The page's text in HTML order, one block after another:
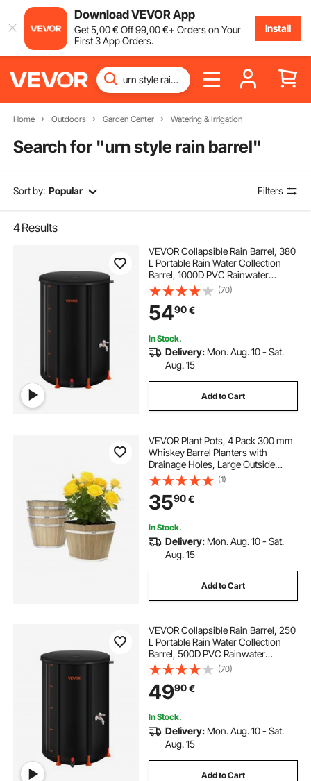
Download VEVOR App
Get5,00€ Off99,00€+ Orders on Your
First 3 App Orders.
Install
Home Outdoors Garden Center Watering & Irrigation
Search for "urn style rain barrel"
Sort by: Popular Filters
4Results
VEVOR Collapsible Rain Barrel, 380
L Portable Rain Water Collection
Barrel, 1000D PVC Rainwater
Collection System, Garden Water
Catcher Tank Storage Container
with Spigot & Overflow Kit, Black
(70)
5490€
In Stock.
Delivery: Mon. Aug. 10 - Sat.
Aug. 15
Add to Cart
VEVOR Plant Pots, 4 Pack 300 mm
Whiskey Barrel Planters with
Drainage Holes, Large Outside
Plastic Decoration Flower Pot
Imitation Wine Barrel Design for
Indoor & Outdoor Garden Home
Plants, Brown
(1)
3590€
In Stock.
Delivery: Mon. Aug. 10 - Sat.
Aug. 15
Add to Cart
VEVOR Collapsible Rain Barrel, 250
L Portable Rain Water Collection
Barrel, 500D PVC Rainwater
Collection System, Garden Water
Catcher Tank Storage Container
with Spigot & Overflow Kit, Black
(70)
4990€
In Stock.
Delivery: Mon. Aug. 10 - Sat.
Aug. 15
Add to Cart